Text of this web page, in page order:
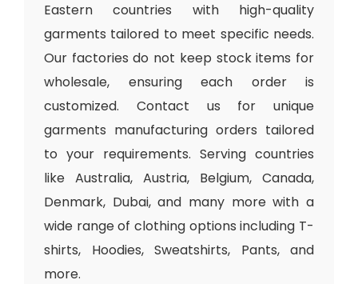
Eastern countries with high-quality
garments tailored to meet specific needs.
Our factories do not keep stock items for
wholesale, ensuring each order is
customized. Contact us for unique
garments manufacturing orders tailored
to your requirements. Serving countries
like Australia, Austria, Belgium, Canada,
Denmark, Dubai, and many more with a
wide range of clothing options including T-
shirts, Hoodies, Sweatshirts, Pants, and
more.